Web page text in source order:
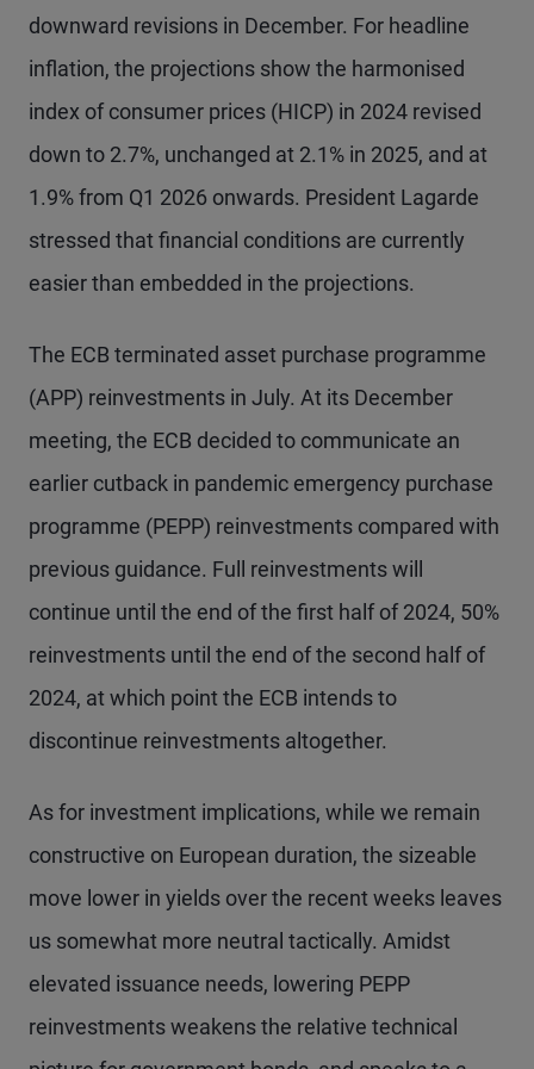
downward revisions in December. For headline
inflation, the projections show the harmonised
index of consumer prices (HICP) in 2024 revised
down to 2.7%, unchanged at 2.1% in 2025, and at
1.9% from Q1 2026 onwards. President Lagarde
stressed that financial conditions are currently
easier than embedded in the projections.
The ECB terminated asset purchase programme
(APP) reinvestments in July. At its December
meeting, the ECB decided to communicate an
earlier cutback in pandemic emergency purchase
programme (PEPP) reinvestments compared with
previous guidance. Full reinvestments will
continue until the end of the first half of 2024, 50%
reinvestments until the end of the second half of
2024, at which point the ECB intends to
discontinue reinvestments altogether.
As for investment implications, while we remain
constructive on European duration, the sizeable
move lower in yields over the recent weeks leaves
us somewhat more neutral tactically. Amidst
elevated issuance needs, lowering PEPP
reinvestments weakens the relative technical